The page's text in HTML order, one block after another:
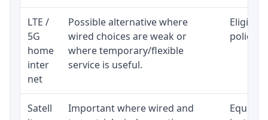
LTE /
5G
home
inter
net
Possible alternative where
wired choices are weak or
where temporary/flexible
service is useful.
policy,
Satell
Important where wired and